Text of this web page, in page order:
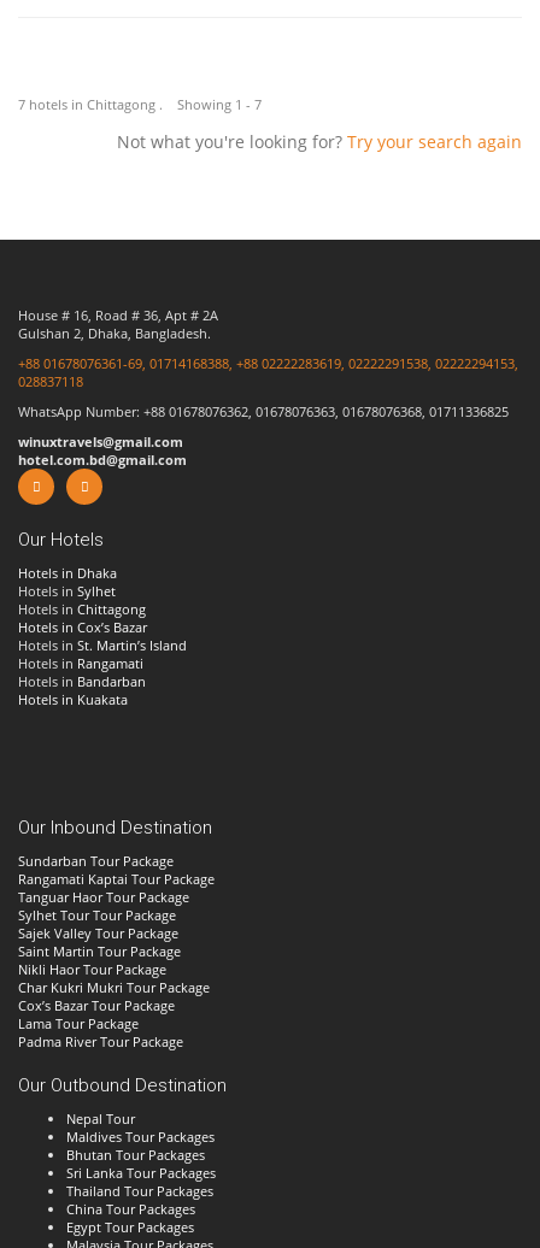
7 hotels in Chittagong . Showing 1 - 7
Not what you're looking for? Try your search again
House # 16, Road # 36, Apt # 2A
Gulshan 2, Dhaka, Bangladesh.
+88 01678076361-69, 01714168388, +88 02222283619, 02222291538, 02222294153,
028837118
WhatsApp Number: +88 01678076362, 01678076363, 01678076368, 01711336825
winuxtravels@gmail.com
hotel.com.bd@gmail.com
Our Hotels
Hotels in Dhaka
Hotels in Sylhet
Hotels in Chittagong
Hotels in Cox’s Bazar
Hotels in St. Martin’s Island
Hotels in Rangamati
Hotels in Bandarban
Hotels in Kuakata
Our Inbound Destination
Sundarban Tour Package
Rangamati Kaptai Tour Package
Tanguar Haor Tour Package
Sylhet Tour Tour Package
Sajek Valley Tour Package
Saint Martin Tour Package
Nikli Haor Tour Package
Char Kukri Mukri Tour Package
Cox’s Bazar Tour Package
Lama Tour Package
Padma River Tour Package
Our Outbound Destination
Nepal Tour
Maldives Tour Packages
Bhutan Tour Packages
Sri Lanka Tour Packages
Thailand Tour Packages
China Tour Packages
Egypt Tour Packages